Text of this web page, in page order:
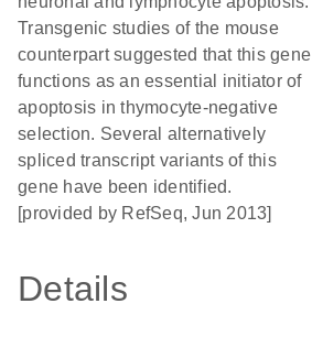
Transgenic studies of the mouse
counterpart suggested that this gene
functions as an essential initiator of
apoptosis in thymocyte-negative
selection. Several alternatively
spliced transcript variants of this
gene have been identified.
[provided by RefSeq, Jun 2013]
Details